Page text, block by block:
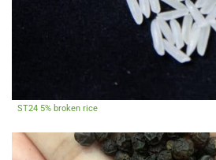
ST24 5% broken rice